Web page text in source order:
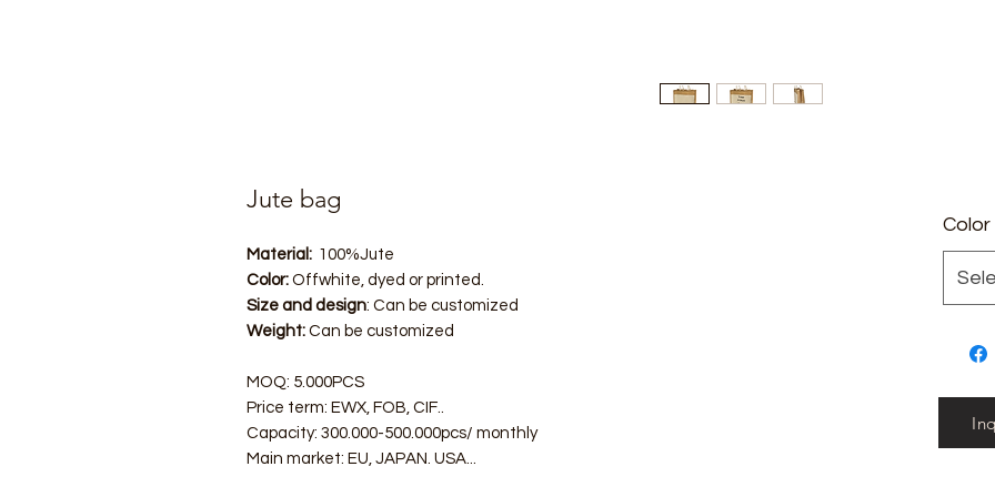
Jute bag
Material: 100%Jute
Color: Offwhite, dyed or printed.
Size and design: Can be customized
Weight: Can be customized
MOQ: 5.000PCS
Price term: EWX, FOB, CIF..
Capacity: 300.000-500.000pcs/ monthly
Main market: EU, JAPAN. USA...
Color